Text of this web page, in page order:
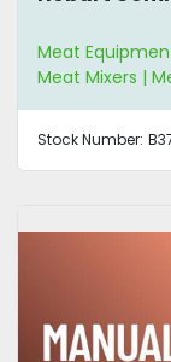
Meat
Meat Mixers |
Stock Number: